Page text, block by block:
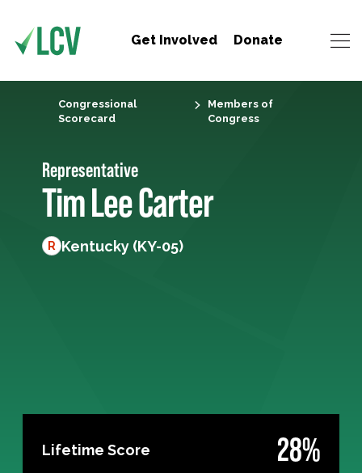
Get Involved Donate
Congressional
Scorecard
Members of
Congress
Representative
Tim Lee Carter
R Kentucky (KY-05)
Lifetime Score 28%